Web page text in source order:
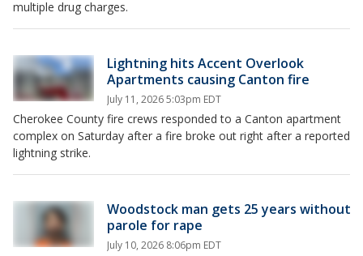
multiple drug charges.
Lightning hits Accent Overlook
Apartments causing Canton fire
July 11, 2026 5:03pm EDT
Cherokee County fire crews responded to a Canton apartment
complex on Saturday after a fire broke out right after a reported
lightning strike.
Woodstock man gets 25 years without
parole for rape
July 10, 2026 8:06pm EDT